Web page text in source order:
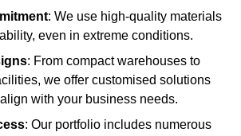
: We use high-quality materials
even in extreme conditions.
: From compact warehouses to
we offer customised solutions
with your business needs.
: Our portfolio includes numerous